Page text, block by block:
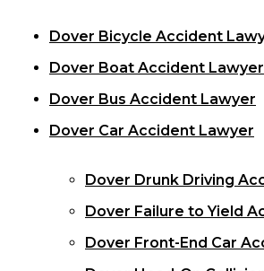
Dover Bicycle Accident
Dover Boat Accident Lawyer
Dover Bus Accident Lawyer
Dover Car Accident Lawyer
Dover Drunk Driving
Dover Failure to Yield
Dover Front-End Car